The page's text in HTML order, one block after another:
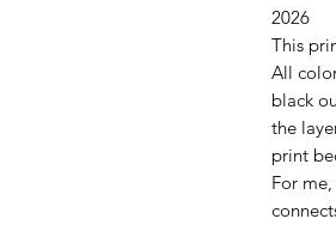
2026
This
All
black
the
print
For